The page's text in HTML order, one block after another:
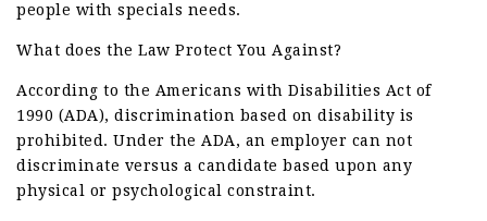
people with specials needs.
What does the Law Protect You Against?
According to the Americans with Disabilities Act of
1990 (ADA), discrimination based on disability is
prohibited. Under the ADA, an employer can not
discriminate versus a candidate based upon any
physical or psychological constraint.